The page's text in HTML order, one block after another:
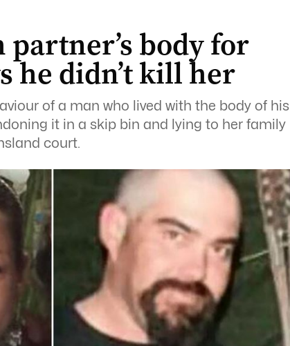
body for
he didn’t kill her
of a man who lived with the body of his
it in a skip bin and lying to her family
court.